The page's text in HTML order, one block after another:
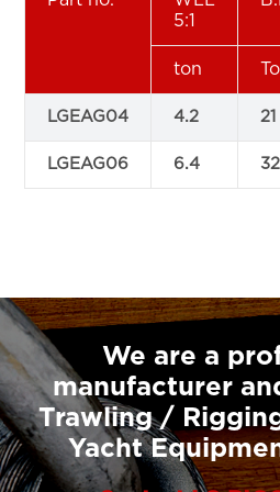
5:1
ton
LGEAG04 4.2 21
LGEAG06 6.4 32
We are a
manufacturer
Trawling /
Yacht